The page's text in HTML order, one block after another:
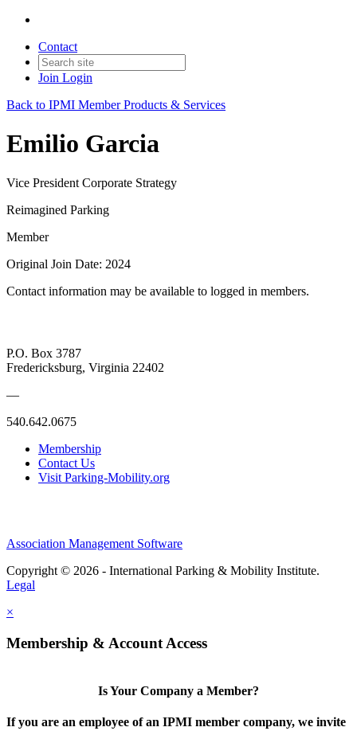
Contact
Join Login
Back to IPMI Member Products & Services
Emilio Garcia
Vice President Corporate Strategy
Reimagined Parking
Member
Original Join Date: 2024
Contact information may be available to logged in members.
P.O. Box 3787
Fredericksburg, Virginia 22402
—
540.642.0675
Membership
Contact Us
Visit Parking-Mobility.org
Association Management Software
Copyright © 2026 - International Parking & Mobility Institute.
Legal
×
Membership & Account Access
Is Your Company a Member?
If you are an employee of an IPMI member company, we invite